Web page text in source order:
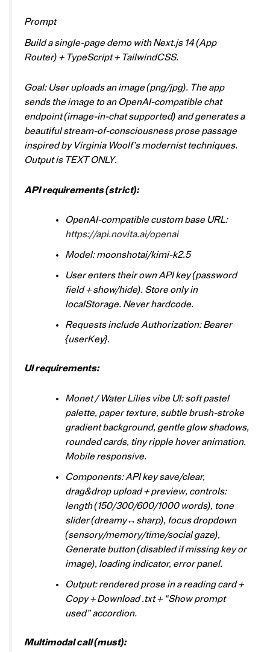
Prompt
Build a single-page demo with Next.js 14 (App
Router) + TypeScript + TailwindCSS.
Goal: User uploads an image (png/jpg). The app
sends the image to an OpenAI-compatible chat
endpoint (image-in-chat supported) and generates a
beautiful stream-of-consciousness prose passage
inspired by Virginia Woolf’s modernist techniques.
Output is TEXT ONLY.
API requirements (strict):
OpenAI-compatible custom base URL:
https://api.novita.ai/openai
Model: moonshotai/kimi-k2.5
User enters their own API key (password
field + show/hide). Store only in
localStorage. Never hardcode.
Requests include Authorization: Bearer
{userKey}.
UI requirements:
Monet / Water Lilies vibe UI: soft pastel
palette, paper texture, subtle brush-stroke
gradient background, gentle glow shadows,
rounded cards, tiny ripple hover animation.
Mobile responsive.
Components: API key save/clear,
drag&drop upload + preview, controls:
length (150/300/600/1000 words), tone
slider (dreamy↔sharp), focus dropdown
(sensory/memory/time/social gaze),
Generate button (disabled if missing key or
image), loading indicator, error panel.
Output: rendered prose in a reading card +
Copy + Download .txt + “Show prompt
used” accordion.
Multimodal call (must):